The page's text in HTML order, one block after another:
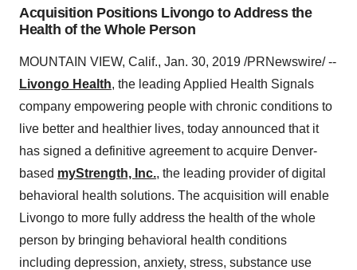
Acquisition Positions Livongo to Address the
Health of the Whole Person
MOUNTAIN VIEW, Calif., Jan. 30, 2019 /PRNewswire/ --
Livongo Health, the leading Applied Health Signals
company empowering people with chronic conditions to
live better and healthier lives, today announced that it
has signed a definitive agreement to acquire Denver-
based myStrength, Inc., the leading provider of digital
behavioral health solutions. The acquisition will enable
Livongo to more fully address the health of the whole
person by bringing behavioral health conditions
including depression, anxiety, stress, substance use